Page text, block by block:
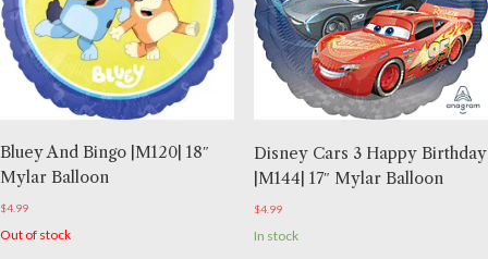
Bluey And Bingo |M120| 18″
Mylar Balloon
$4.99
Out of stock
Disney Cars 3 Happy Birthday
|M144| 17″ Mylar Balloon
$4.99
In stock